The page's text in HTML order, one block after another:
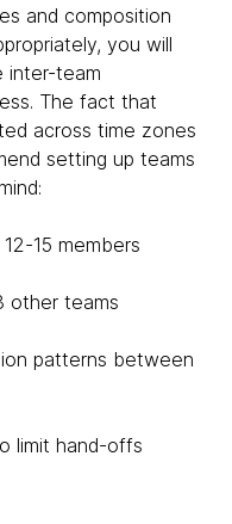
and composition
you will
inter-team
The fact that
across time zones
setting up teams
15 members
other teams
patterns between
limit hand-offs